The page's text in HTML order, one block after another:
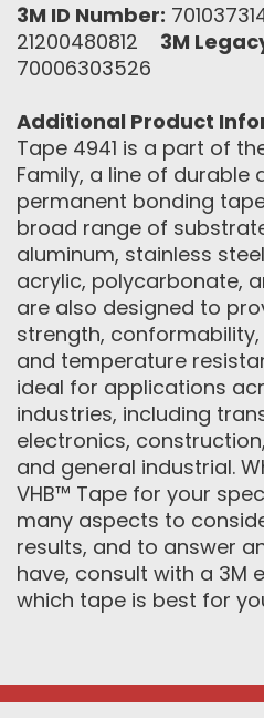
3M ID Number:
21200480812 3M
70006303526
Additional Product
Tape 4941 is a part of
Family, a line of durable
permanent bonding
broad range of
aluminum, stainless
acrylic, polycarbonate,
are also designed to
strength,
and temperature
ideal for applications
industries, including
electronics,
and general industrial.
VHB™ Tape for your
many aspects to
results, and to answer
have, consult with a 3M
which tape is best for